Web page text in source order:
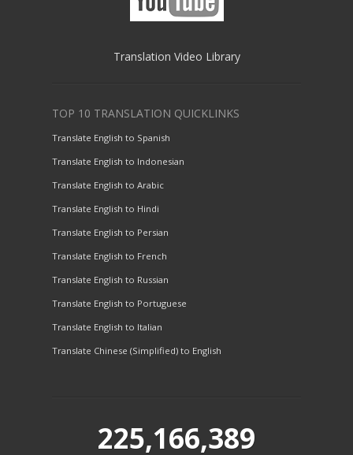
Translation Video Library
TOP 10 TRANSLATION QUICKLINKS
Translate English to Spanish
Translate English to Indonesian
Translate English to Arabic
Translate English to Hindi
Translate English to Persian
Translate English to French
Translate English to Russian
Translate English to Portuguese
Translate English to Italian
Translate Chinese (Simplified) to English
225,166,389